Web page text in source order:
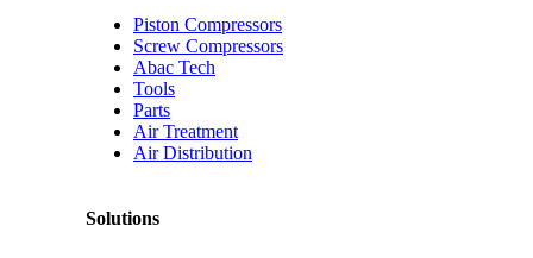
Piston Compressors
Screw Compressors
Abac Tech
Tools
Parts
Air Treatment
Air Distribution
Solutions